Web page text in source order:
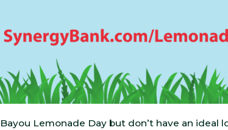
Lemonade Day but don’t have an ideal